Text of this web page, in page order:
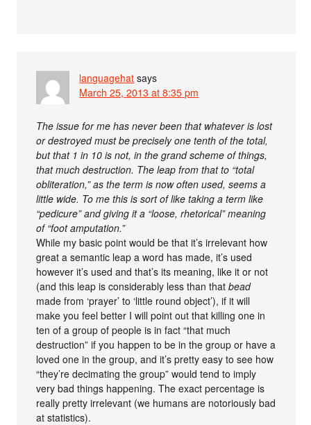
languagehat says
March 25, 2013 at 8:35 pm
The issue for me has never been that whatever is lost
or destroyed must be precisely one tenth of the total,
but that 1 in 10 is not, in the grand scheme of things,
that much destruction. The leap from that to “total
obliteration,” as the term is now often used, seems a
little wide. To me this is sort of like taking a term like
“pedicure” and giving it a “loose, rhetorical” meaning
of “foot amputation.”
While my basic point would be that it’s irrelevant how
great a semantic leap a word has made, it’s used
however it’s used and that’s its meaning, like it or not
(and this leap is considerably less than thatbead
made from ‘prayer’ to ‘little round object’), if it will
make you feel better I will point out that killing one in
ten of a group of people is in fact “that much
destruction” if you happen to be in the group or have a
loved one in the group, and it’s pretty easy to see how
“they’re decimating the group” would tend to imply
very bad things happening. The exact percentage is
really pretty irrelevant (we humans are notoriously bad
at statistics).